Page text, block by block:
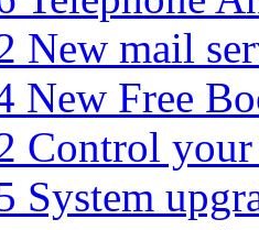
New mail
New Free
Control your
System